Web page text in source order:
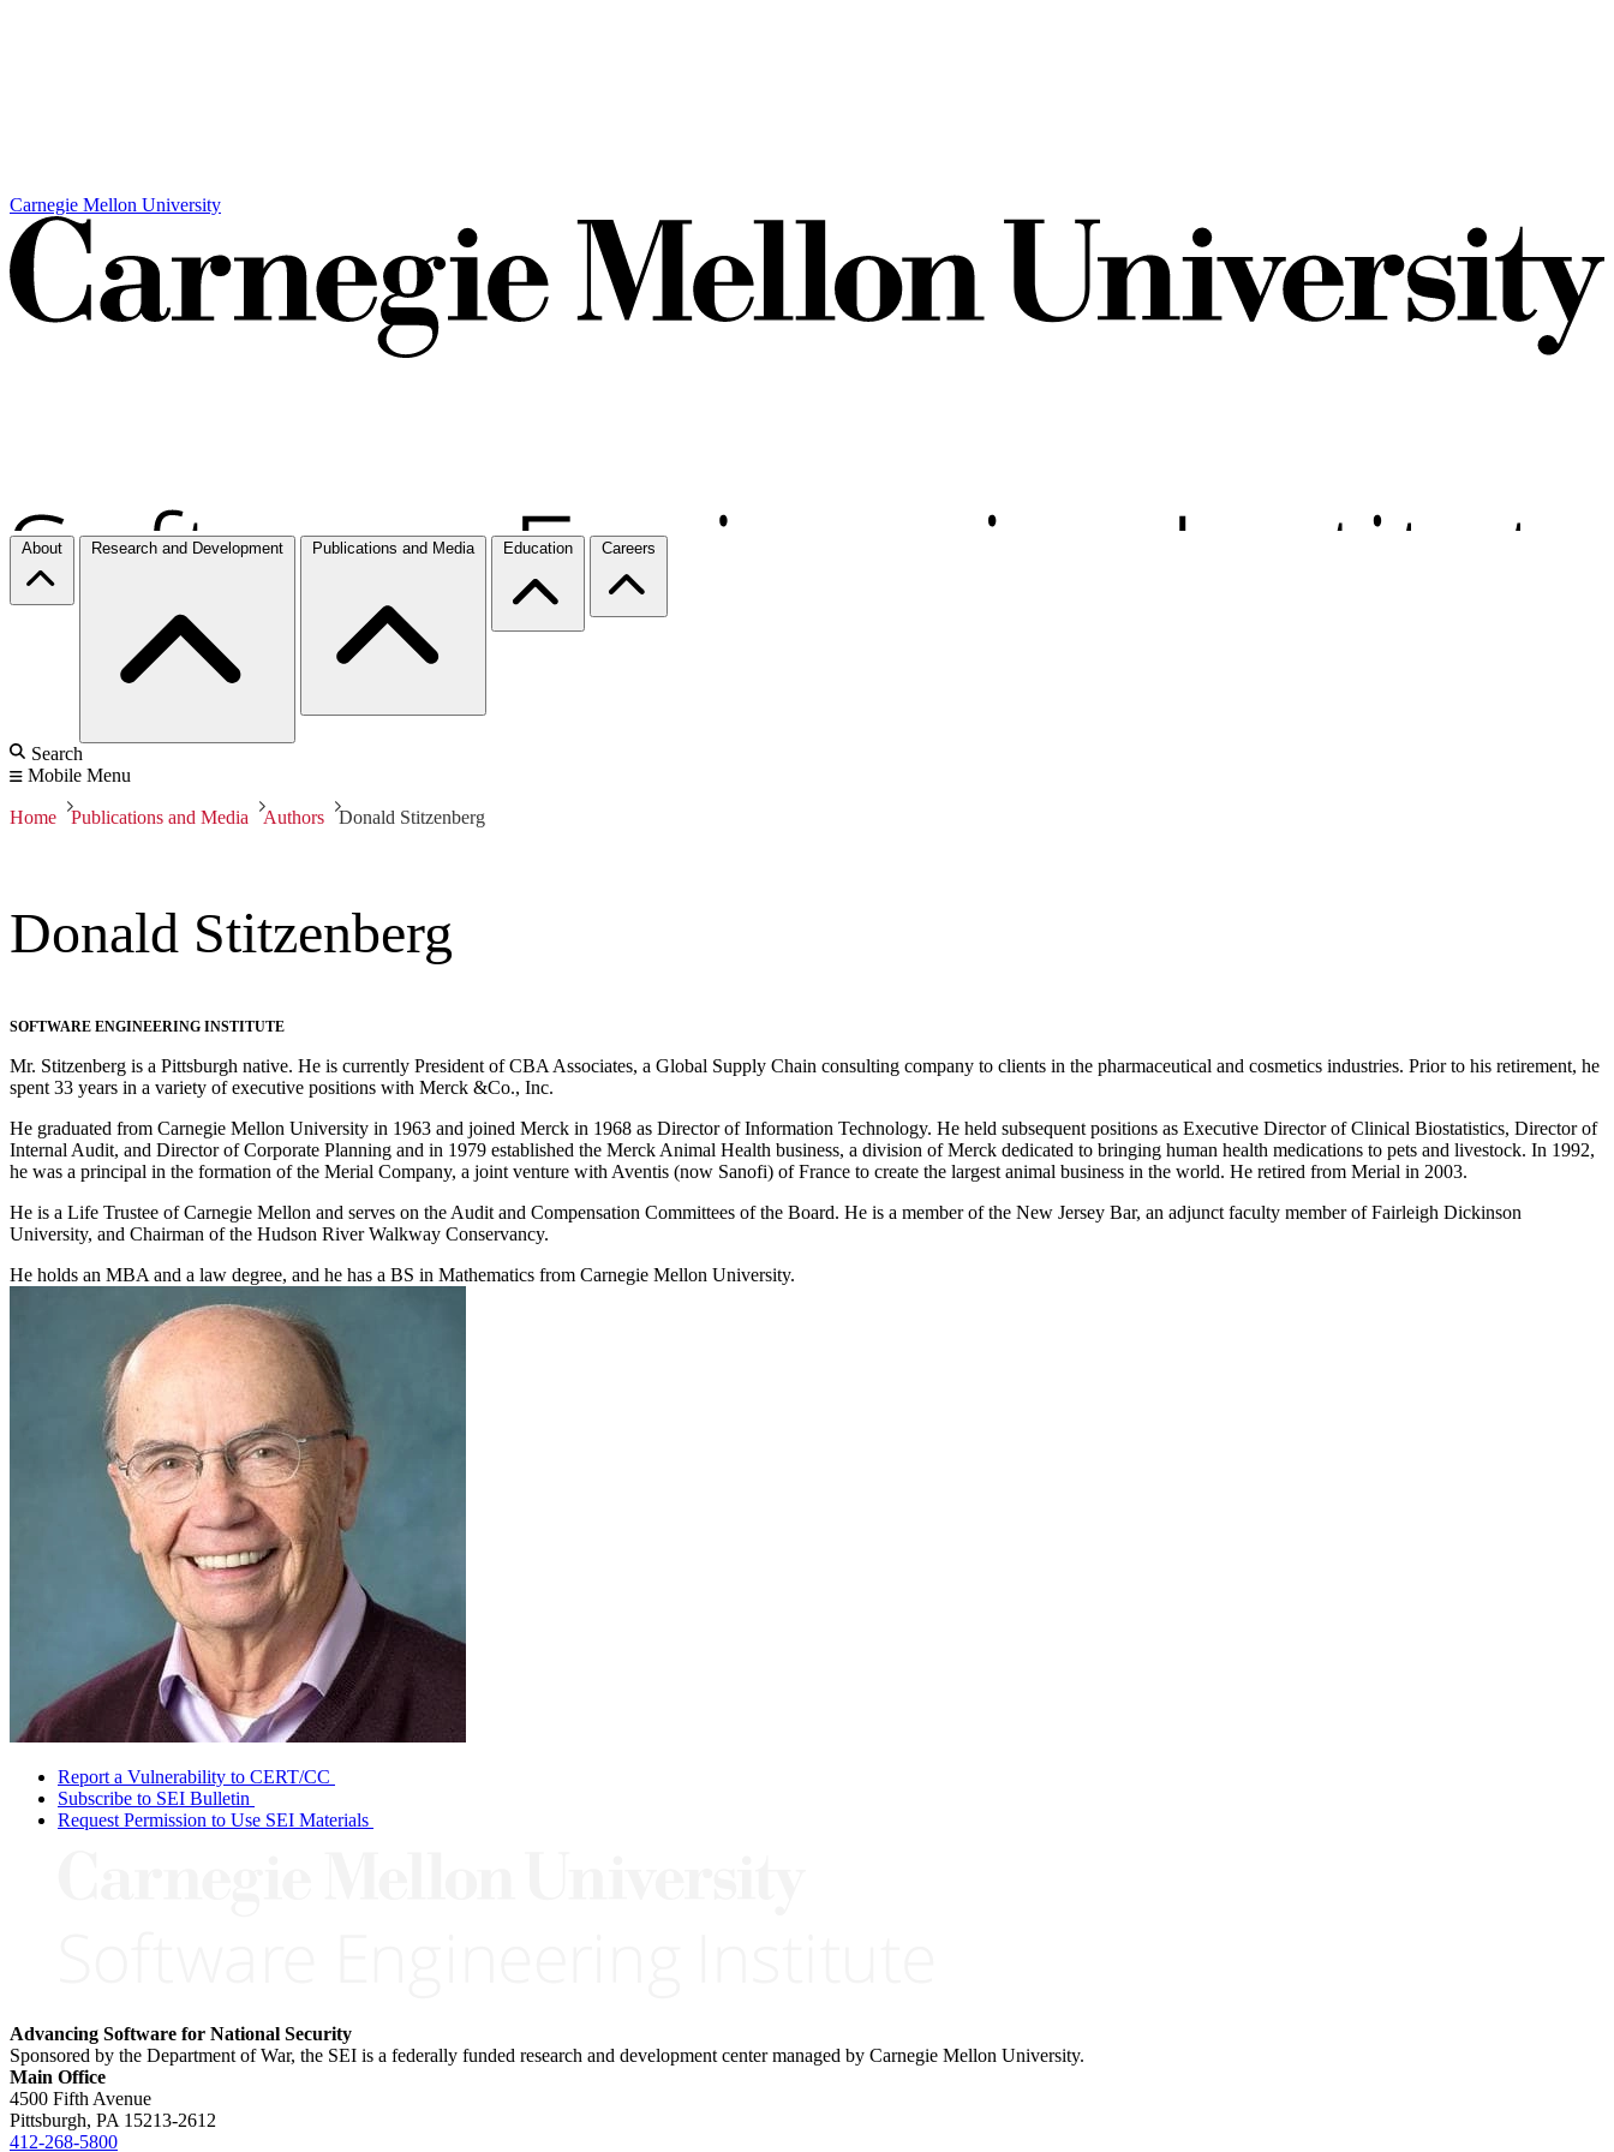
Carnegie Mellon University
About Research and Development Publications and Media Education Careers
Search
Mobile Menu
Home Publications and Media Authors Donald Stitzenberg
Donald Stitzenberg
SOFTWARE ENGINEERING INSTITUTE
Mr. Stitzenberg is a Pittsburgh native. He is currently President of CBA Associates, a Global Supply Chain consulting company to clients in the pharmaceutical and cosmetics industries. Prior to his retirement, he
spent 33 years in a variety of executive positions with Merck &Co., Inc.
He graduated from Carnegie Mellon University in 1963 and joined Merck in 1968 as Director of Information Technology. He held subsequent positions as Executive Director of Clinical Biostatistics, Director of
Internal Audit, and Director of Corporate Planning and in 1979 established the Merck Animal Health business, a division of Merck dedicated to bringing human health medications to pets and livestock. In 1992,
he was a principal in the formation of the Merial Company, a joint venture with Aventis (now Sanofi) of France to create the largest animal business in the world. He retired from Merial in 2003.
He is a Life Trustee of Carnegie Mellon and serves on the Audit and Compensation Committees of the Board. He is a member of the New Jersey Bar, an adjunct faculty member of Fairleigh Dickinson
University, and Chairman of the Hudson River Walkway Conservancy.
He holds an MBA and a law degree, and he has a BS in Mathematics from Carnegie Mellon University.
Report a Vulnerability to CERT/CC
Subscribe to SEI Bulletin
Request Permission to Use SEI Materials
Advancing Software for National Security
Sponsored by the Department of War, the SEI is a federally funded research and development center managed by Carnegie Mellon University.
Main Office
4500 Fifth Avenue
Pittsburgh, PA 15213-2612
412-268-5800